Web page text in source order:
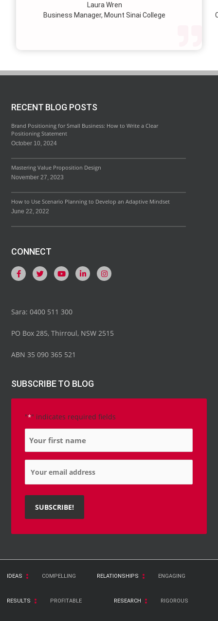
Laura Wren
Business Manager, Mount Sinai College
RECENT BLOG POSTS
Brand Positioning for Small Business: How to Write a Clear
Positioning Statement
October 10, 2024
Mastering Value Proposition Design
November 27, 2023
How to Use Scenario Planning to Develop an Adaptive Mindset
June 22, 2022
CONNECT
Sara: 0400 511 300
PO Box 285, Thirroul, NSW 2515
ABN 35 090 365 521
SUBSCRIBE TO BLOG
"*" indicates required fields
Name
Email
IDEAS COMPELLING RELATIONSHIPS ENGAGING
RESULTS PROFITABLE RESEARCH RIGOROUS